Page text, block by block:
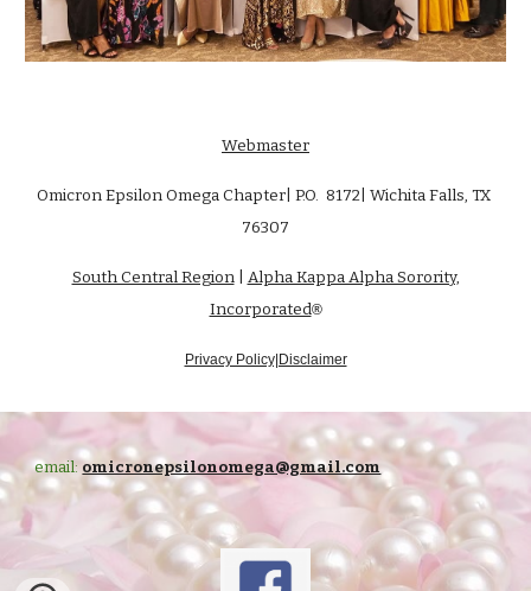
Webmaster
Omicron Epsilon Omega Chapter| P.O. 8172| Wichita Falls, TX
76307
South Central Region| Alpha Kappa Alpha Sorority,
Incorporated®
Privacy Policy|Disclaimer
email: omicronepsilonomega@gmail.com